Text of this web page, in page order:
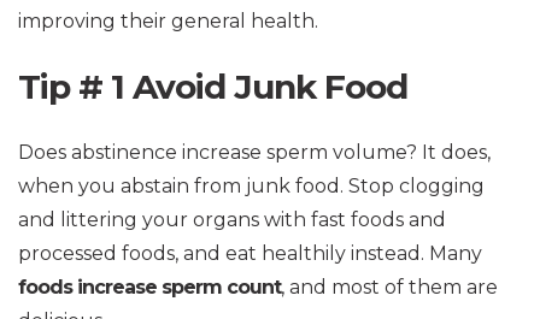
improving their general health.
Tip # 1 Avoid Junk Food
Does abstinence increase sperm volume? It does,
when you abstain from junk food. Stop clogging
and littering your organs with fast foods and
processed foods, and eat healthily instead. Many
foods increase sperm count, and most of them are